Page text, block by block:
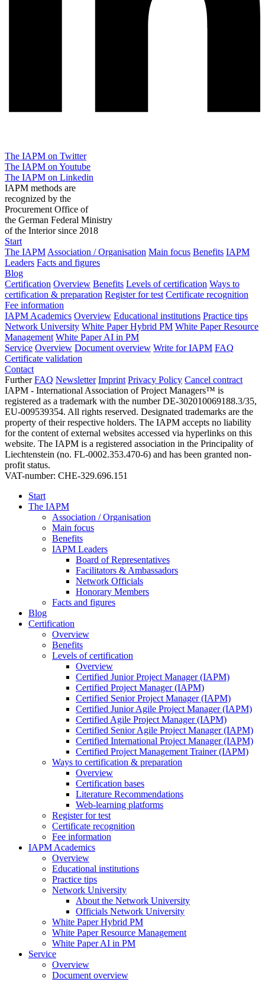
The IAPM on Twitter
The IAPM on Youtube
The IAPM on Linkedin
IAPM methods are
recognized by the
Procurement Office of
the German Federal Ministry
of the Interior since 2018
Start
The IAPM Association / Organisation Main focus Benefits IAPM
Leaders Facts and figures
Blog
Certification Overview Benefits Levels of certification Ways to
certification & preparation Register for test Certificate recognition
Fee information
IAPM Academics Overview Educational institutions Practice tips
Network University White Paper Hybrid PM White Paper Resource
Management White Paper AI in PM
Service Overview Document overview Write for IAPM FAQ
Certificate validation
Contact
Further FAQ Newsletter Imprint Privacy Policy Cancel contract
IAPM - International Association of Project Managers™ is
registered as a trademark with the number DE-302010069188.3/35,
EU-009539354. All rights reserved. Designated trademarks are the
property of their respective holders. The IAPM accepts no liability
for the content of external websites accessed via hyperlinks on this
website. The IAPM is a registered association in the Principality of
Liechtenstein (no. FL-0002.353.470-6) and has been granted non-
profit status.
VAT-number: CHE-329.696.151
Start
The IAPM
Association / Organisation
Main focus
Benefits
IAPM Leaders
Board of Representatives
Facilitators & Ambassadors
Network Officials
Honorary Members
Facts and figures
Blog
Certification
Overview
Benefits
Levels of certification
Overview
Certified Junior Project Manager (IAPM)
Certified Project Manager (IAPM)
Certified Senior Project Manager (IAPM)
Certified Junior Agile Project Manager (IAPM)
Certified Agile Project Manager (IAPM)
Certified Senior Agile Project Manager (IAPM)
Certified International Project Manager (IAPM)
Certified Project Management Trainer (IAPM)
Ways to certification & preparation
Overview
Certification bases
Literature Recommendations
Web-learning platforms
Register for test
Certificate recognition
Fee information
IAPM Academics
Overview
Educational institutions
Practice tips
Network University
About the Network University
Officials Network University
White Paper Hybrid PM
White Paper Resource Management
White Paper AI in PM
Service
Overview
Document overview